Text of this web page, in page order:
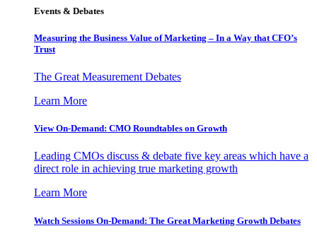
Events & Debates
Measuring the Business Value of Marketing – In a Way that CFO’s
Trust
The Great Measurement Debates
Learn More
View On-Demand: CMO Roundtables on Growth
Leading CMOs discuss & debate five key areas which have a
direct role in achieving true marketing growth
Learn More
Watch Sessions On-Demand: The Great Marketing Growth Debates